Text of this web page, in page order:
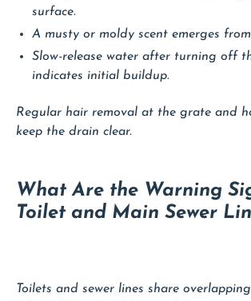
surface.
A musty or moldy scent emerges
Slow-release water after turning off
indicates initial buildup.
Regular hair removal at the grate and
keep the drain clear.
What Are the Warning
Toilet and Main Sewer
Toilets and sewer lines share